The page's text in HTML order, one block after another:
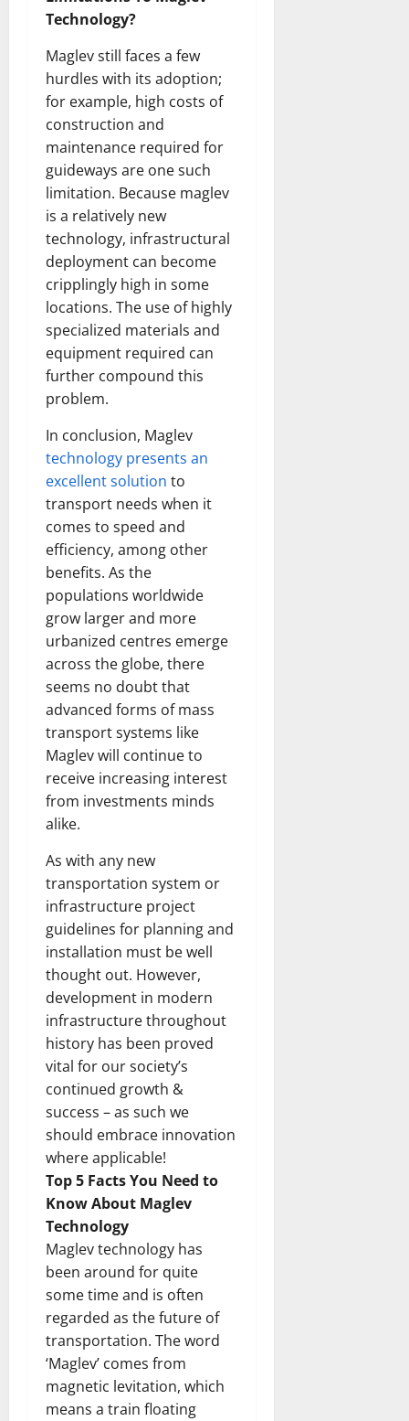
Technology?
Maglev still faces a few
hurdles with its adoption;
for example, high costs of
construction and
maintenance required for
guideways are one such
limitation. Because maglev
is a relatively new
technology, infrastructural
deployment can become
cripplingly high in some
locations. The use of highly
specialized materials and
equipment required can
further compound this
problem.
In conclusion, Maglev
technology presents an
excellent solution to
transport needs when it
comes to speed and
efficiency, among other
benefits. As the
populations worldwide
grow larger and more
urbanized centres emerge
across the globe, there
seems no doubt that
advanced forms of mass
transport systems like
Maglev will continue to
receive increasing interest
from investments minds
alike.
As with any new
transportation system or
infrastructure project
guidelines for planning and
installation must be well
thought out. However,
development in modern
infrastructure throughout
history has been proved
vital for our society’s
continued growth &
success – as such we
should embrace innovation
where applicable!
Top 5 Facts You Need to
Know About Maglev
Technology
Maglev technology has
been around for quite
some time and is often
regarded as the future of
transportation. The word
‘Maglev’ comes from
magnetic levitation, which
means a train floating